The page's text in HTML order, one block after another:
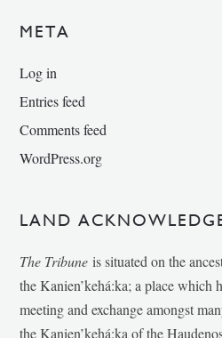
META
Log in
Entries feed
Comments feed
WordPress.org
LAND
The Tribune is situated on the
the Kanien’kehá:ka; a place which
meeting and exchange amongst
the Kanien’kehá:ka of the